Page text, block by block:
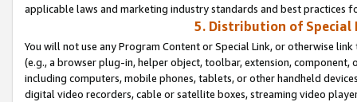
applicable laws and marketing industry standards and best practices
5. Distribution of Special
You will not use any Program Content or Special Link, or otherwise
(e.g., a browser plug-in, helper object, toolbar, extension,
including computers, mobile phones, tablets, or other handheld
digital video recorders, cable or satellite boxes, streaming video